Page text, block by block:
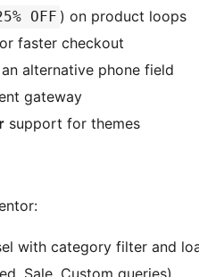
OFF ) on product loops
faster checkout
alternative phone field
gateway
support for themes
with category filter and